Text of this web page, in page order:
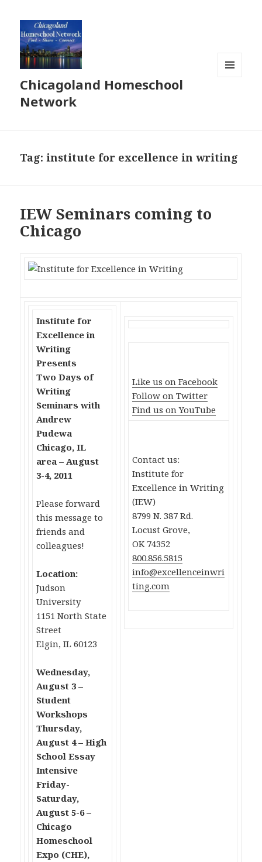
Chicagoland Homeschool
Network
Tag:institute for excellence in writing
IEW Seminars coming to
Chicago
Institute for
Excellence in
Writing
Presents
Two Days of
Writing
Seminars with
Andrew
Pudewa
Chicago, IL
area – August
3-4, 2011
Please forward
this message to
friends and
colleagues!
Location:
Judson
University
1151 North State
Street
Elgin, IL 60123
Wednesday,
August 3 –
Student
Workshops
Thursday,
August 4 – High
School Essay
Intensive
Friday-
Saturday,
August 5-6 –
Chicago
Homeschool
Expo (CHE),
Like us on Facebook
Follow on Twitter
Find us on YouTube
Contact us:
Institute for
Excellence in Writing
(IEW)
8799 N. 387 Rd.
Locust Grove,
OK 74352
800.856.5815
info@excellenceinwri
ting.com